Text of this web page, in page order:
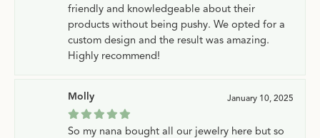
friendly and knowledgeable about their
products without being pushy. We opted for a
custom design and the result was amazing.
Highly recommend!
Molly January 10, 2025
So my nana bought all our jewelry here but so